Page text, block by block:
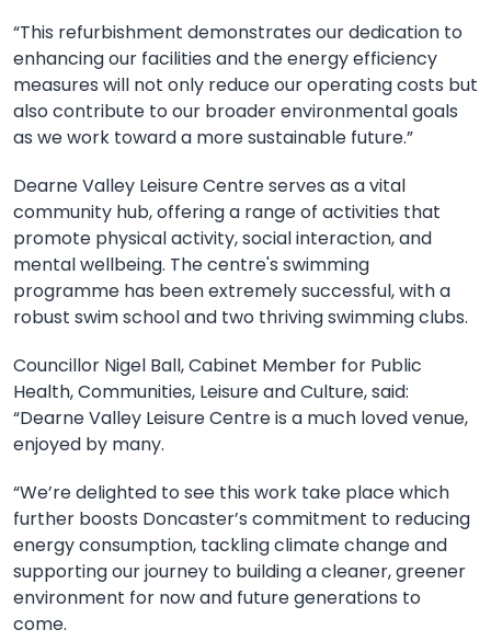
“This refurbishment demonstrates our dedication to
enhancing our facilities and the energy efficiency
measures will not only reduce our operating costs but
also contribute to our broader environmental goals
as we work toward a more sustainable future.”
Dearne Valley Leisure Centre serves as a vital
community hub, offering a range of activities that
promote physical activity, social interaction, and
mental wellbeing. The centre's swimming
programme has been extremely successful, with a
robust swim school and two thriving swimming clubs.
Councillor Nigel Ball, Cabinet Member for Public
Health, Communities, Leisure and Culture, said:
“Dearne Valley Leisure Centre is a much loved venue,
enjoyed by many.
“We’re delighted to see this work take place which
further boosts Doncaster’s commitment to reducing
energy consumption, tackling climate change and
supporting our journey to building a cleaner, greener
environment for now and future generations to
come.